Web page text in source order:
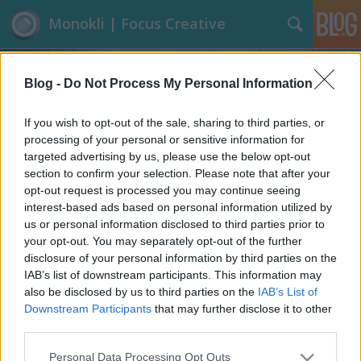
Blog - Do Not Process My Personal Information
If you wish to opt-out of the sale, sharing to third parties, or
processing of your personal or sensitive information for
targeted advertising by us, please use the below opt-out
section to confirm your selection. Please note that after your
opt-out request is processed you may continue seeing
interest-based ads based on personal information utilized by
us or personal information disclosed to third parties prior to
your opt-out. You may separately opt-out of the further
disclosure of your personal information by third parties on the
IAB’s list of downstream participants. This information may
also be disclosed by us to third parties on the IAB’s List of
Downstream Participants that may further disclose it to other
Please note that this website/app uses one or more Google
Personal Data Processing Opt Outs
Monokli | Focus Creative
Címkék »Carl_Warner
Ételfotók? Igen, vagyis...
Focusteam•2013. augusztus 05.
Inkább ehető tájképeknek mondhatnánk ezeket az
alkotásokat. Hihetetlen és igazán profi, ahogy a most
bemutatandó művész bánik az ‘ételnek valóval’,